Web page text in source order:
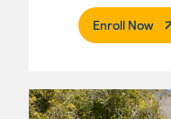
Enroll Now.